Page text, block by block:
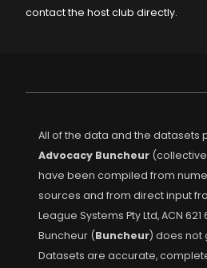
contact the host club directly.
All of the data and the datasets
Advocacy Buncheur
have been compiled from
sources and from direct input
League Systems Pty Ltd, ACN 621
Buncheur (Buncheur) does not
Datasets are accurate,